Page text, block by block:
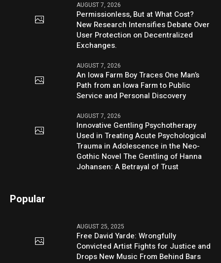
AUGUST 7, 2026
Permissionless, But at What Cost?
New Research Intensifies Debate Over
User Protection on Decentralized
Exchanges.
AUGUST 7, 2026
An Iowa Farm Boy Traces One Man’s
Path from an Iowa Farm to Public
Service and Personal Discovery
AUGUST 7, 2026
Innovative Gentling Psychotherapy
Used in Treating Acute Psychological
Trauma in Adolescence in the Neo-
Gothic Novel The Gentling of Hanna
Johansen: A Betrayal of Trust
Popular
AUGUST 25, 2025
Free David Yarde: Wrongfully
Convicted Artist Fights for Justice and
Drops New Music From Behind Bars